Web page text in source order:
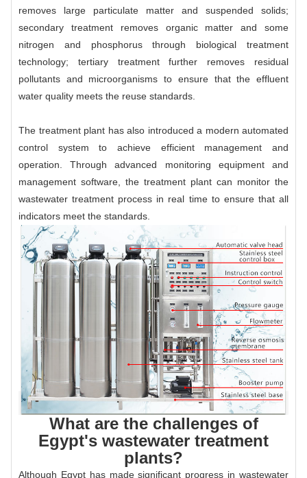
removes large particulate matter and suspended solids;
secondary treatment removes organic matter and some
nitrogen and phosphorus through biological treatment
technology; tertiary treatment further removes residual
pollutants and microorganisms to ensure that the effluent
water quality meets the reuse standards.
The treatment plant has also introduced a modern automated
control system to achieve efficient management and
operation. Through advanced monitoring equipment and
management software, the treatment plant can monitor the
wastewater treatment process in real time to ensure that all
indicators meet the standards.
What are the challenges of
Egypt's wastewater treatment
plants?
Although Egypt has made significant progress in wastewater